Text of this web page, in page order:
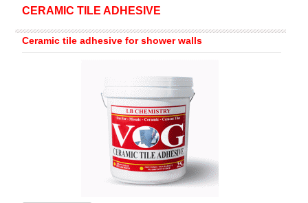
Ceramic tile adhesive for shower walls
CERAMIC TILE ADHESIVE